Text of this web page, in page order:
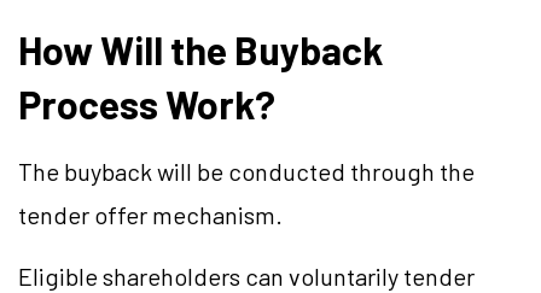
How Will the Buyback
Process Work?
The buyback will be conducted through the
tender offer mechanism.
Eligible shareholders can voluntarily tender